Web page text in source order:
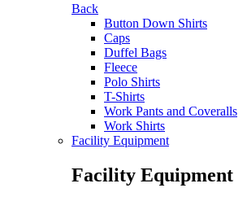
Back
Button Down Shirts
Caps
Duffel Bags
Fleece
Polo Shirts
T-Shirts
Work Pants and Coveralls
Work Shirts
Facility Equipment
Facility Equipment